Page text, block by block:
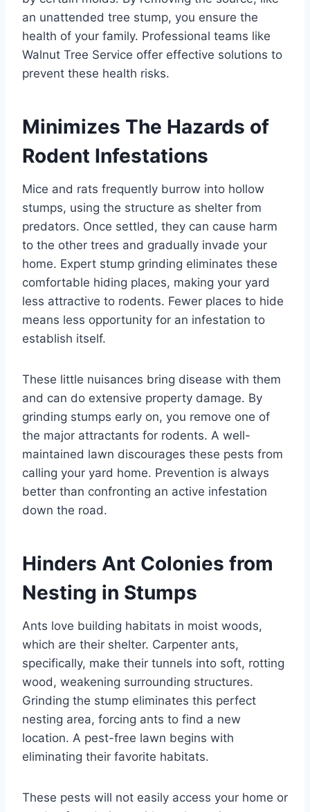
an unattended tree stump, you ensure the
health of your family. Professional teams like
Walnut Tree Service offer effective solutions to
prevent these health risks.
Minimizes The Hazards of
Rodent Infestations
Mice and rats frequently burrow into hollow
stumps, using the structure as shelter from
predators. Once settled, they can cause harm
to the other trees and gradually invade your
home. Expert stump grinding eliminates these
comfortable hiding places, making your yard
less attractive to rodents. Fewer places to hide
means less opportunity for an infestation to
establish itself.
These little nuisances bring disease with them
and can do extensive property damage. By
grinding stumps early on, you remove one of
the major attractants for rodents. A well-
maintained lawn discourages these pests from
calling your yard home. Prevention is always
better than confronting an active infestation
down the road.
Hinders Ant Colonies from
Nesting in Stumps
Ants love building habitats in moist woods,
which are their shelter. Carpenter ants,
specifically, make their tunnels into soft, rotting
wood, weakening surrounding structures.
Grinding the stump eliminates this perfect
nesting area, forcing ants to find a new
location. A pest-free lawn begins with
eliminating their favorite habitats.
These pests will not easily access your home or